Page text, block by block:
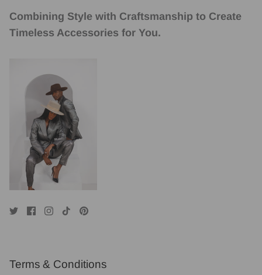
Combining Style with Craftsmanship to Create
Timeless Accessories for You.
Terms & Conditions